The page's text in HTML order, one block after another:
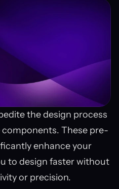
the design process
components. These pre-
enhance your
to design faster without
or precision.